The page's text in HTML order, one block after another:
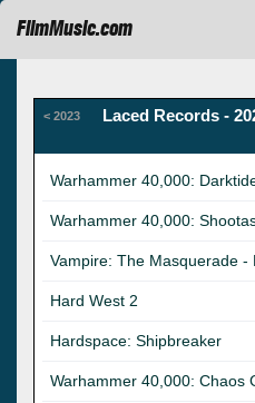
FilmMusic.com
< 2023 Laced Records -
Warhammer 40,000:
Warhammer 40,000:
Vampire: The Masquerade -
Hard West 2
Hardspace: Shipbreaker
Warhammer 40,000: Chaos